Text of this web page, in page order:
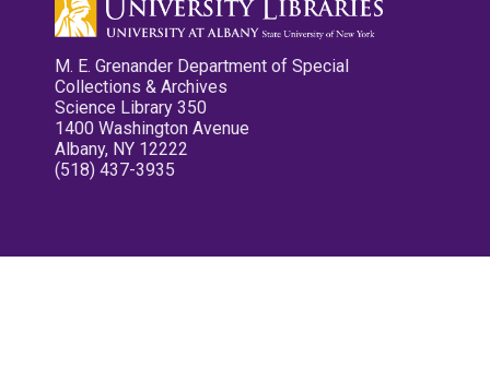
M. E. Grenander Department of Special
Collections & Archives
Science Library 350
1400 Washington Avenue
Albany, NY 12222
(518) 437-3935